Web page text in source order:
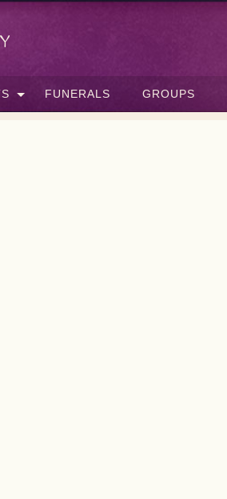
FUNERALS GROUPS